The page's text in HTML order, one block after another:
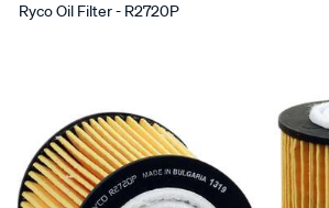
Ryco Oil Filter - R2720P